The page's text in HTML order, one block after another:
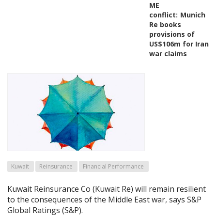
ME
conflict: Munich
Re books
provisions of
US$106m for Iran
war claims
Kuwait Reinsurance Financial Performance
Kuwait Reinsurance Co (Kuwait Re) will remain resilient
to the consequences of the Middle East war, says S&P
Global Ratings (S&P).